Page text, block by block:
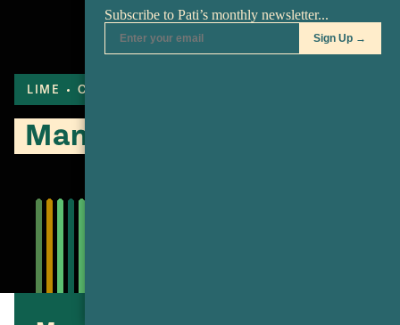
LIME COOKIES
Mango Lime Tart